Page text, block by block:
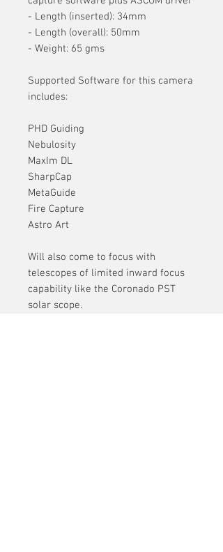
- Length (inserted): 34mm
- Length (overall): 50mm
- Weight: 65 gms
Supported Software for this camera
includes:
PHD Guiding
Nebulosity
MaxIm DL
SharpCap
MetaGuide
Fire Capture
Astro Art
Will also come to focus with
telescopes of limited inward focus
capability like the Coronado PST
solar scope.